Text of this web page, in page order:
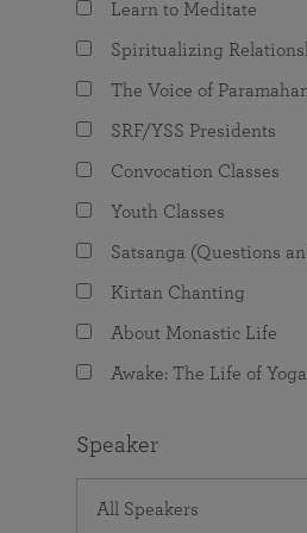
The Value of Group
Programs for Young
joy that
Learn to Meditate
Spiritualizing
The Voice of
SRF/YSS Presidents
Convocation Classes
Youth Classes
Satsanga (Questions
Kirtan Chanting
About Monastic Life
Awake: The Life of
Speaker
All Speakers